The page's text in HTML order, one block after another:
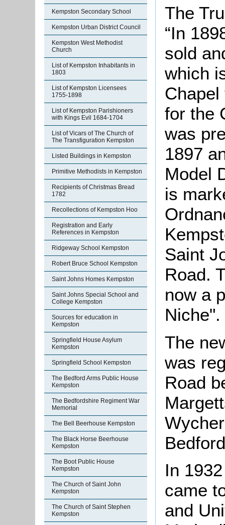
Kempston Secondary School
Kempston Urban District Council
Kempston West Methodist
Church
List of Kempston Inhabitants in
1803
List of Kempston Licensees
1755-1898
List of Kempston Parishioners
with Kings Evil 1684-1704
List of Vicars of The Church of
The Transfiguration Kempston
Listed Buildings in Kempston
Primitive Methodists in Kempston
Recipients of Christmas Bread
1782
Recollections of Kempston Hoo
Registration and Early
References in Kempston
Ridgeway School Kempston
Robert Bruce School Kempston
Saint Johns Homes Kempston
Saint Johns Special School and
College Kempston
Sources for education in
Kempston
Springfield House Asylum
Kempston
Springfield School Kempston
The Bedford Arms Public House
Kempston
The Bedfordshire Regiment War
Memorial
The Bell Beerhouse Kempston
The Black Horse Beerhouse
Kempston
The Boot Public House
Kempston
The Church of Saint John
Kempston
The Church of Saint Stephen
Kempston
The
“In
sold
which
for the
was
1897
Model
is
Saint
Road.
now a
Niche".
The
was
Road
In
came
and